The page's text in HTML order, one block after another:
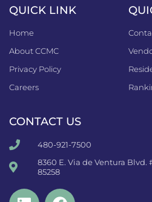
QUICK LINK
Home
About CCMC
Privacy Policy
Careers
CONTACT US
480-921-7500
8360 E. Via de Ventura Blvd.
85258